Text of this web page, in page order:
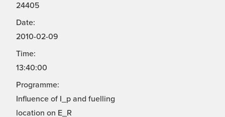
24405
Date:
2010-02-09
Time:
13:40:00
Programme:
Influence of I_p and fuelling
location on E_R